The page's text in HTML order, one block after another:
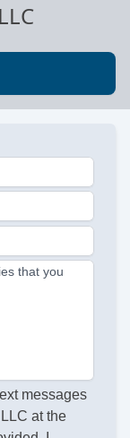
that you
messages
at the